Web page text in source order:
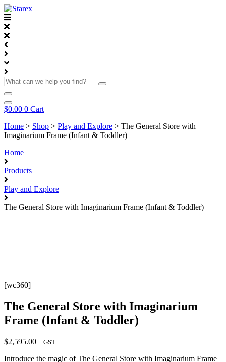
Skip
to
content
What
help
find?
$0.00 0 Cart
Home > Shop > Play and Explore > The General Store with
Imaginarium Frame (Infant & Toddler)
Home
Products
Play and Explore
The General Store with Imaginarium Frame (Infant & Toddler)
[wc360]
The General Store with Imaginarium
Frame (Infant & Toddler)
$2,595.00 + GST
Introduce the magic of The General Store with Imaginarium Frame